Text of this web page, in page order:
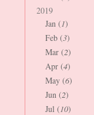
2019
Jan (1)
Feb (3)
Mar (2)
Apr (4)
May (6)
Jun (2)
Jul (10)